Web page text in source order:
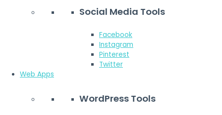
Social Media Tools
Facebook
Instagram
Pinterest
Twitter
Web Apps
WordPress Tools